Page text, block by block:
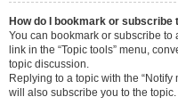
How do I bookmark or
You can bookmark or subscribe
link in the “Topic tools” menu,
topic discussion.
Replying to a topic with the
will also subscribe you to the topic.